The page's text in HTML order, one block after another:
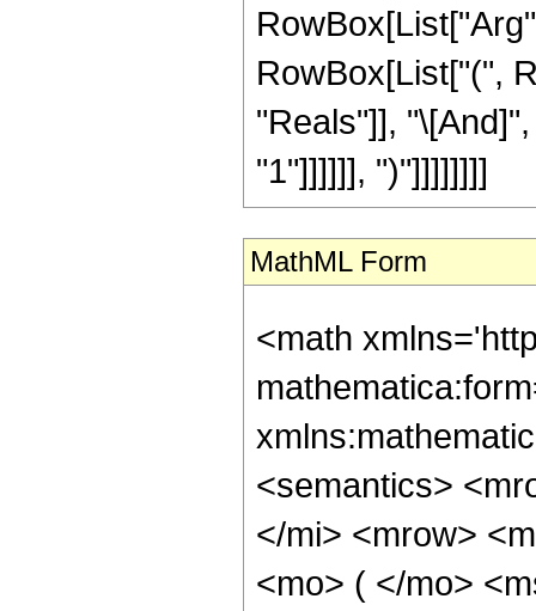
RowBox[List["(",
"Reals"]],
"1"]]]]]], ")"]]]]]]]]
MathML Form
<math
<semantics>
</mi> <mrow>
<mo> ( </mo>